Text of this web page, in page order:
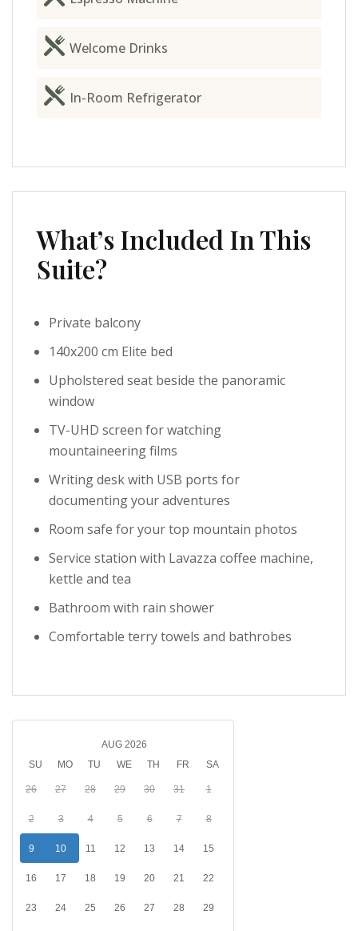
Welcome Drinks
In-Room Refrigerator
What’s Included In This
Suite?
Private balcony
140x200 cm Elite bed
Upholstered seat beside the panoramic
window
TV-UHD screen for watching
mountaineering films
Writing desk with USB ports for
documenting your adventures
Room safe for your top mountain photos
Service station with Lavazza coffee machine,
kettle and tea
Bathroom with rain shower
Comfortable terry towels and bathrobes
AUG 2026
SU
MO TU WE TH FR SA
26 27 28 29 30 31 1
2 3 4 5 6 7 8
9 10 11 12 13 14 15
16 17 18 19 20 21 22
23 24 25 26 27 28 29